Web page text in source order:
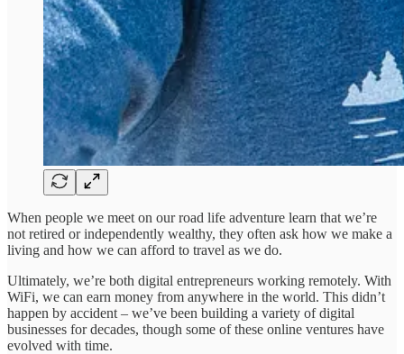
When people we meet on our road life adventure learn that we’re
not retired or independently wealthy, they often ask how we make a
living and how we can afford to travel as we do.
Ultimately, we’re both digital entrepreneurs working remotely. With
WiFi, we can earn money from anywhere in the world. This didn’t
happen by accident – we’ve been building a variety of digital
businesses for decades, though some of these online ventures have
evolved with time.